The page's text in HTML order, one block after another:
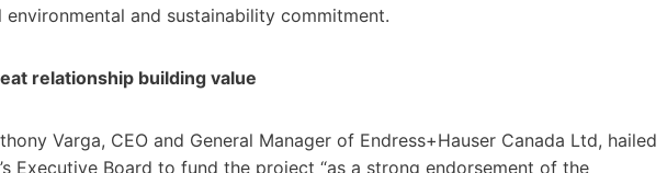
environmental and sustainability commitment.
relationship building value
Varga, CEO and General Manager of Endress+Hauser Canada Ltd, hailed
Executive Board to fund the project “as a strong endorsement of the